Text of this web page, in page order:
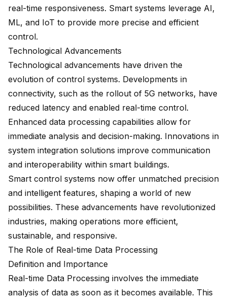
real-time responsiveness. Smart systems leverage AI,
ML, and IoT to provide more precise and efficient
control.
Technological Advancements
Technological advancements have driven the
evolution of control systems. Developments in
connectivity, such as the rollout of 5G networks, have
reduced latency and enabled real-time control.
Enhanced data processing capabilities allow for
immediate analysis and decision-making. Innovations in
system integration solutions improve communication
and interoperability within smart buildings.
Smart control systems now offer unmatched precision
and intelligent features, shaping a world of new
possibilities. These advancements have revolutionized
industries, making operations more efficient,
sustainable, and responsive.
The Role of Real-time Data Processing
Definition and Importance
Real-time Data Processing involves the immediate
analysis of data as soon as it becomes available. This